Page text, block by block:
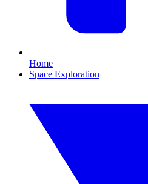
Home
Space Exploration